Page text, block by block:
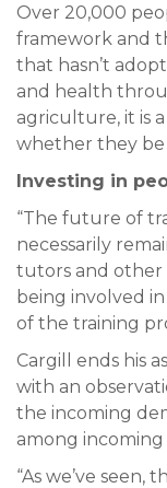
Over 20,000
framework and
that hasn’t
and health
agriculture, it is
whether they be
Investing in
“The future of
necessarily
tutors and other
being involved
of the training
Cargill ends his
with an
the incoming
among incoming
“As we’ve seen,